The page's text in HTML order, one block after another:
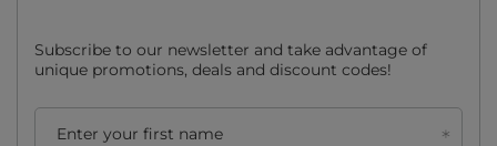
Subscribe to our newsletter and take advantage of
unique promotions, deals and discount codes!
Enter your first name